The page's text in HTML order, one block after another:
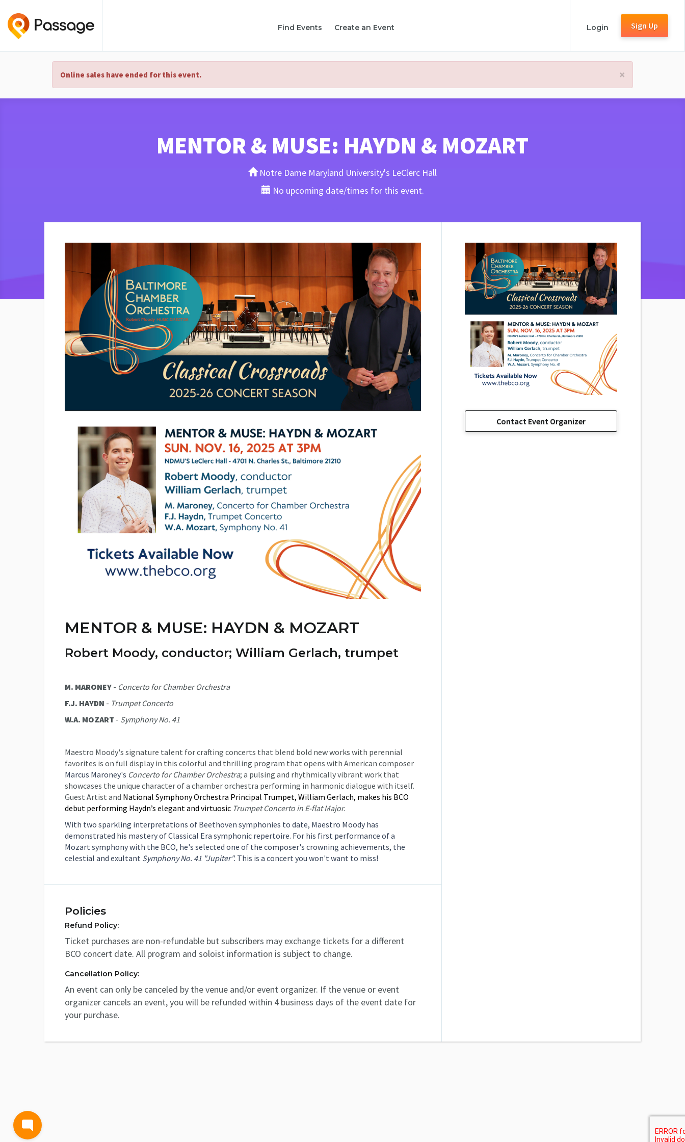
Find Events Create an Event Login Sign Up
×
Online sales have ended for this event.
MENTOR & MUSE: HAYDN & MOZART
Notre Dame Maryland University's LeClerc Hall
No upcoming date/times for this event.
MENTOR & MUSE: HAYDN & MOZART
Robert Moody, conductor; William Gerlach, trumpet
M. MARONEY - Concerto for Chamber Orchestra
F.J. HAYDN - Trumpet Concerto
W.A. MOZART - Symphony No. 41
Maestro Moody's signature talent for crafting concerts that blend bold new works with perennial
favorites is on full display in this colorful and thrilling program that opens with American composer
Marcus Maroney's Concerto for Chamber Orchestra; a pulsing and rhythmically vibrant work that
showcases the unique character of a chamber orchestra performing in harmonic dialogue with itself.
Guest Artist and National Symphony Orchestra Principal Trumpet, William Gerlach, makes his BCO
debut performing Haydn’s elegant and virtuosic Trumpet Concerto in E-flat Major.
With two sparkling interpretations of Beethoven symphonies to date, Maestro Moody has
demonstrated his mastery of Classical Era symphonic repertoire. For his first performance of a
Mozart symphony with the BCO, he's selected one of the composer's crowning achievements, the
celestial and exultant Symphony No. 41 "Jupiter". This is a concert you won't want to miss!
Policies
Refund Policy:
Ticket purchases are non-refundable but subscribers may exchange tickets for a different
BCO concert date. All program and soloist information is subject to change.
Cancellation Policy:
An event can only be canceled by the venue and/or event organizer. If the venue or event
organizer cancels an event, you will be refunded within 4 business days of the event date for
your purchase.
Contact Event Organizer